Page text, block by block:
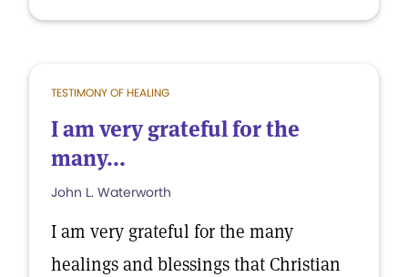
TESTIMONY OF HEALING
I am very grateful for the
many...
John L. Waterworth
I am very grateful for the many
healings and blessings that Christian